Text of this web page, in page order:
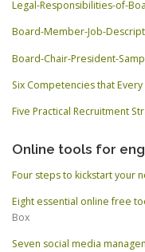
Legal-Responsibilities-of-
Board-Member-Job-
Board-Chair-President-
Six Competencies that
Five Practical Recruitment
Online tools for
Four steps to kickstart your
Eight essential online free
Box
Seven social media